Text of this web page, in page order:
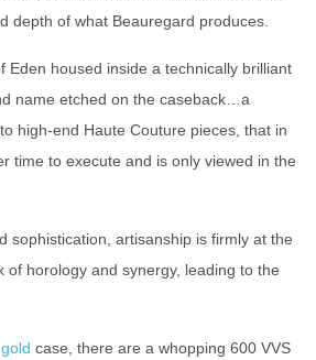
depth of what Beauregard produces.
Eden housed inside a technically brilliant
name etched on the caseback…a
high-end Haute Couture pieces, that in
time to execute and is only viewed in the
sophistication, artisanship is firmly at the
of horology and synergy, leading to the
case, there are a whopping 600 VVS